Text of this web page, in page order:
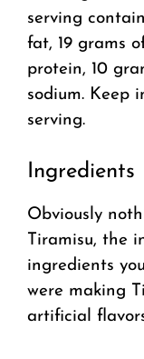
serving
fat, 19 grams
protein, 10
sodium. Keep
serving.
Ingredients
Obviously
Tiramisu, the
ingredients
were making
artificial